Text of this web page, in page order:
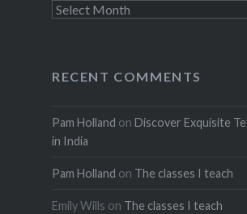
Archives
RECENT COMMENTS
Pam Holland on Discover Exquisite
in India
Pam Holland on The classes I teach
Emily Wills on The classes I teach